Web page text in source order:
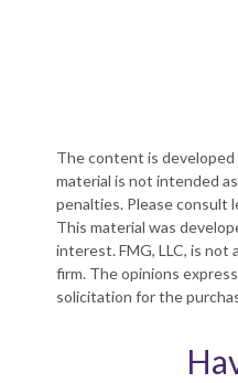
The content is
material is not intended
penalties. Please consult
This material was
interest. FMG, LLC, is
firm. The opinions
solicitation for the